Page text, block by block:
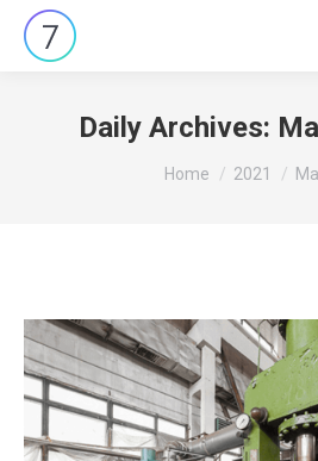
Daily Archives:
You are here:
Home 2021